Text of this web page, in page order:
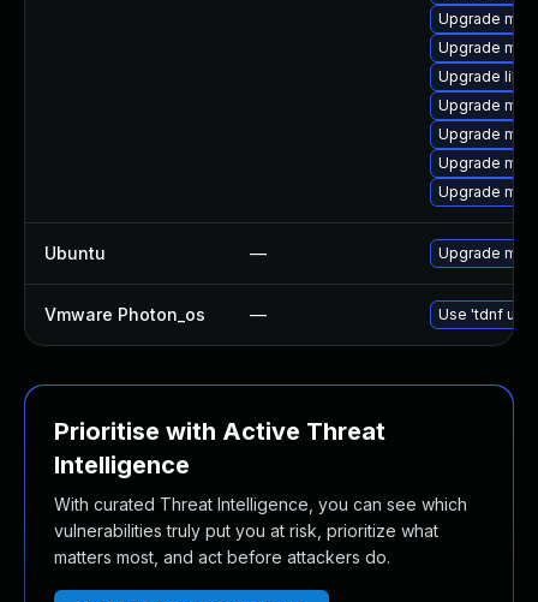
Upgrade
Upgrade
Upgrade
Upgrade
Upgrade
Upgrade
Upgrade
Ubuntu — Upgrade
Vmware Photon_os — Use 'tdnf
Prioritise with Active Threat
Intelligence
With curated Threat Intelligence, you can see which
vulnerabilities truly put you at risk, prioritize what
matters most, and act before attackers do.